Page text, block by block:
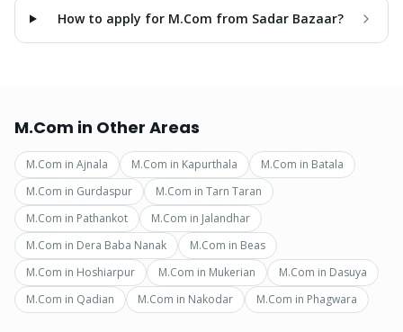
How to apply for M.Com from Sadar Bazaar?
M.Com in Other Areas
M.Com in Ajnala M.Com in Kapurthala M.Com in Batala
M.Com in Gurdaspur M.Com in Tarn Taran
M.Com in Pathankot M.Com in Jalandhar
M.Com in Dera Baba Nanak M.Com in Beas
M.Com in Hoshiarpur M.Com in Mukerian M.Com in Dasuya
M.Com in Qadian M.Com in Nakodar M.Com in Phagwara